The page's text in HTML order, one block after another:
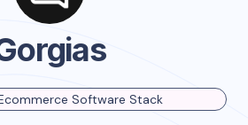
Software Stack